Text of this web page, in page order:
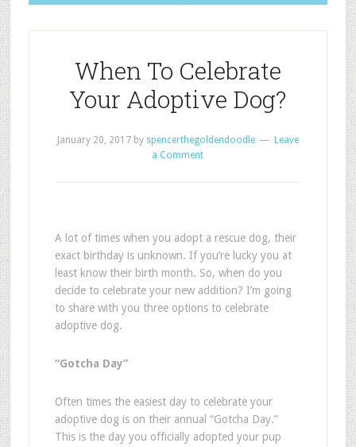
When To Celebrate
Your Adoptive Dog?
January 20, 2017by spencerthegoldendoodle
Leave
a Comment
A lot of times when you adopt a rescue dog, their
exact birthday is unknown. If you’re lucky you at
least know their birth month. So, when do you
decide to celebrate your new addition? I’m going
to share with you three options to celebrate
adoptive dog.
“Gotcha Day”
Often times the easiest day to celebrate your
adoptive dog is on their annual “Gotcha Day.”
This is the day you officially adopted your pup